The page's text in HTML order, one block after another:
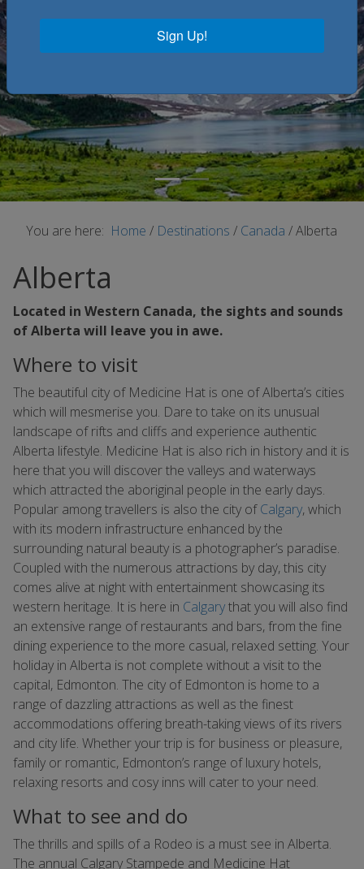
You are here: Home / Destinations / Canada /Alberta
Alberta
Located in Western Canada, the sights and sounds
of Alberta will leave you in awe.
Where to visit
The beautiful city of Medicine Hat is one of Alberta’s cities
which will mesmerise you. Dare to take on its unusual
landscape of rifts and cliffs and experience authentic
Alberta lifestyle. Medicine Hat is also rich in history and it is
here that you will discover the valleys and waterways
which attracted the aboriginal people in the early days.
Popular among travellers is also the city ofCalgary, which
with its modern infrastructure enhanced by the
surrounding natural beauty is a photographer’s paradise.
Coupled with the numerous attractions by day, this city
comes alive at night with entertainment showcasing its
western heritage. It is here in Calgarythat you will also find
an extensive range of restaurants and bars, from the fine
dining experience to the more casual, relaxed setting. Your
holiday in Alberta is not complete without a visit to the
capital, Edmonton. The city of Edmonton is home to a
range of dazzling attractions as well as the finest
accommodations offering breath-taking views of its rivers
and city life. Whether your trip is for business or pleasure,
family or romantic, Edmonton’s range of luxury hotels,
relaxing resorts and cosy inns will cater to your need.
What to see and do
The thrills and spills of a Rodeo is a must see in Alberta.
The annual Calgary Stampede and Medicine Hat
Sign Up!